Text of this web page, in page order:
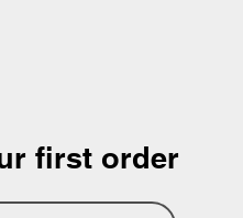
first order